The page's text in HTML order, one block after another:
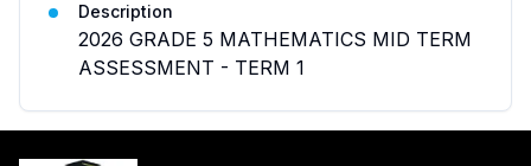
Description
2026 GRADE 5 MATHEMATICS MID TERM
ASSESSMENT - TERM 1